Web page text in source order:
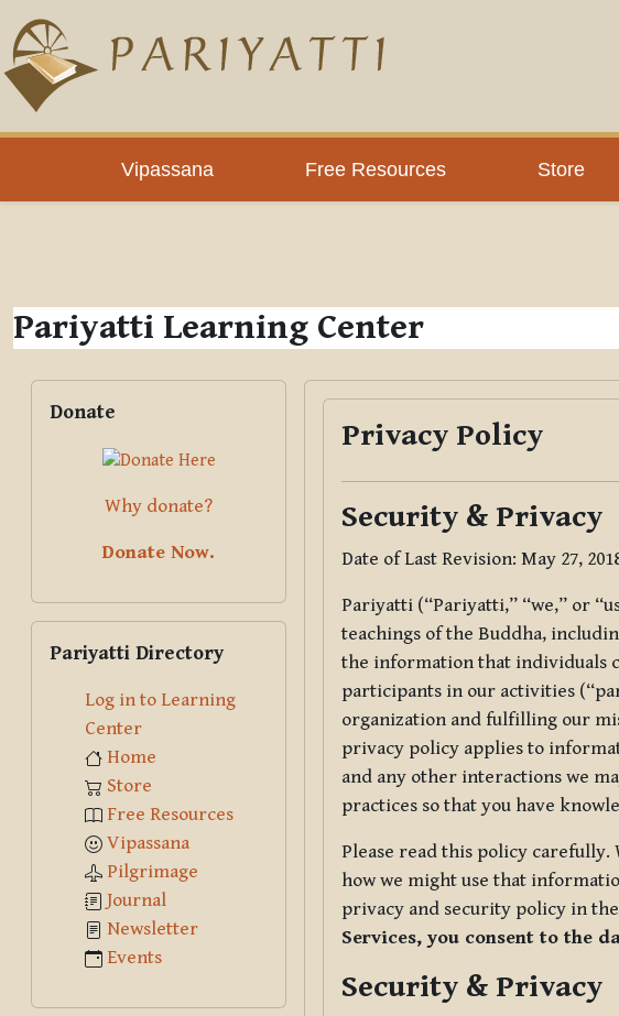
Skip to main content
Vipassana Free Resources Store
PLC
Pariyatti Learning Center
Privacy Policy
Security & Privacy
Date of Last Revision: May 27,
Pariyatti (“Pariyatti,” “we,” or
teachings of the Buddha,
the information that individuals
participants in our activities
organization and fulfilling our
privacy policy applies to
and any other interactions we
practices so that you have
Please read this policy carefully.
how we might use that
privacy and security policy in
Services, you consent to the
Security & Privacy
Blocks
Donate
Why donate?
Donate Now.
Pariyatti Directory
Log in to Learning
Center
Home
Store
Free Resources
Vipassana
Pilgrimage
Journal
Newsletter
Events